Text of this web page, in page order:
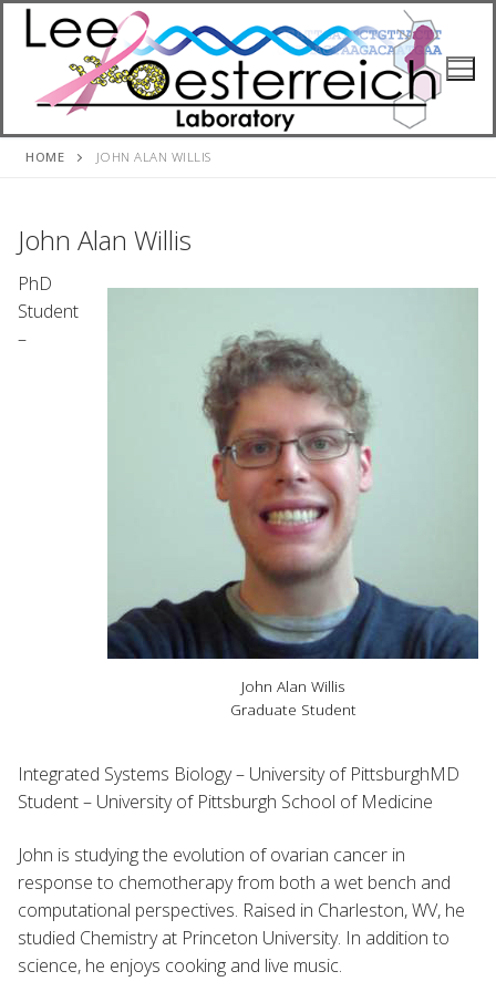
Skip
HOME JOHN ALAN WILLIS
John Alan Willis
John Alan Willis
Graduate Student
PhD
Student
–
Integrated Systems Biology – University of PittsburghMD
Student – University of Pittsburgh School of Medicine
John is studying the evolution of ovarian cancer in
response to chemotherapy from both a wet bench and
computational perspectives. Raised in Charleston, WV, he
studied Chemistry at Princeton University. In addition to
science, he enjoys cooking and live music.